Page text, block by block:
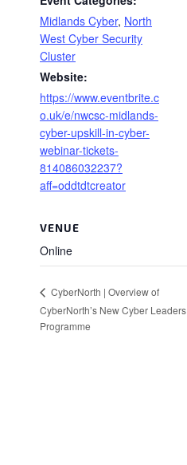
Midlands Cyber, North
West Cyber Security
Cluster
Website:
https://www.eventbrite.c
o.uk/e/nwcsc-midlands-
cyber-upskill-in-cyber-
webinar-tickets-
814086032237?
aff=oddtdtcreator
VENUE
Online
CyberNorth | Overview of
CyberNorth’s New Cyber Leaders
Programme